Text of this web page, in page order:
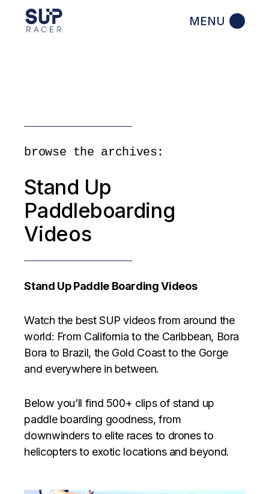
browse the archives:
Stand Up
Paddleboarding
Videos
Stand Up Paddle Boarding Videos
Watch the best SUP videos from around the
world: From California to the Caribbean, Bora
Bora to Brazil, the Gold Coast to the Gorge
and everywhere in between.
Below you’ll find 500+ clips of stand up
paddle boarding goodness, from
downwinders to elite races to drones to
helicopters to exotic locations and beyond.